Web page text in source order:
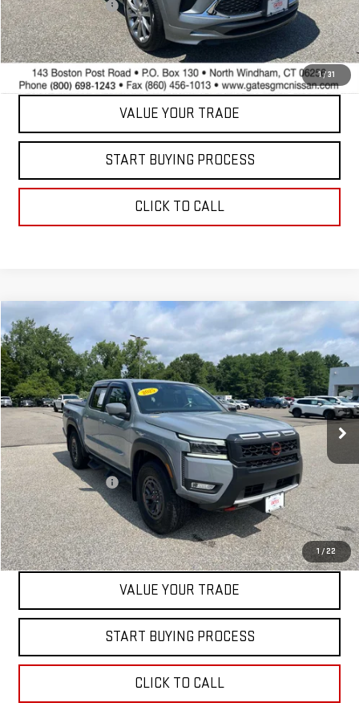
1/31
Documentation Fee
+$598
Internet Price
$23,597
CONTACT US
VALUE YOUR TRADE
START BUYING PROCESS
CLICK TO CALL
1 / 22
USED2025 NISSAN FRONTIER PRO-4X
Price Drop
VIN:1N6ED1EK4SN611632Stock:0047768CModel:32415
27,119 mi Int.
$40,098
BEST PRICE
Less
Retail Price
$39,500
Documentation Fee
+$598
Internet Price
$40,098
CONTACT US
VALUE YOUR TRADE
START BUYING PROCESS
CLICK TO CALL
Compare Vehicle